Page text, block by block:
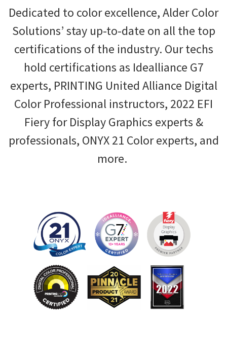
Dedicated to color excellence, Alder Color
Solutions’ stay up-to-date on all the top
certifications of the industry. Our techs
hold certifications as Idealliance G7
experts, PRINTING United Alliance Digital
Color Professional instructors, 2022 EFI
Fiery for Display Graphics experts &
professionals, ONYX 21 Color experts, and
more.